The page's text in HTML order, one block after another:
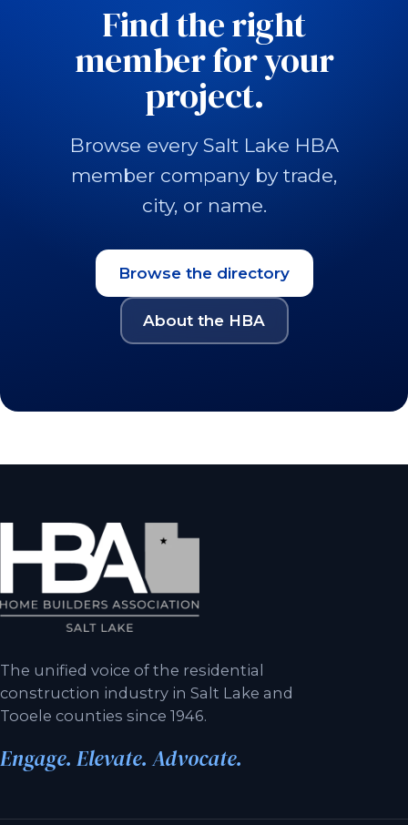
Find the right
member for your
project.
Browse every Salt Lake HBA
member company by trade,
city, or name.
Browse the directory
About the HBA
The unified voice of the residential
construction industry in Salt Lake and
Tooele counties since 1946.
Engage. Elevate. Advocate.